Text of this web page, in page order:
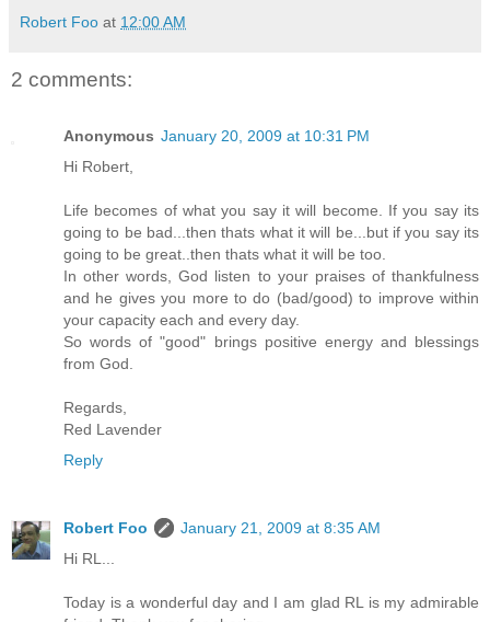
Robert Foo at 12:00 AM
2 comments:
Anonymous January 20, 2009 at 10:31 PM
Hi Robert,
Life becomes of what you say it will become. If you say its
going to be bad...then thats what it will be...but if you say its
going to be great..then thats what it will be too.
In other words, God listen to your praises of thankfulness
and he gives you more to do (bad/good) to improve within
your capacity each and every day.
So words of "good" brings positive energy and blessings
from God.
Regards,
Red Lavender
Reply
Robert Foo
January 21, 2009 at 8:35 AM
Hi RL...
Today is a wonderful day and I am glad RL is my admirable